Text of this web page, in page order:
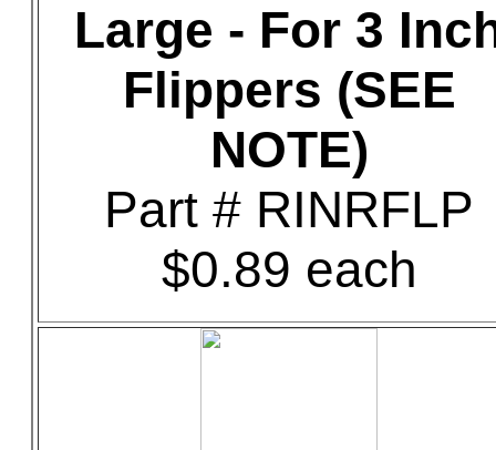
Large - For 3
Flippers (SEE
NOTE)
Part # RINRFLP
$0.89 each